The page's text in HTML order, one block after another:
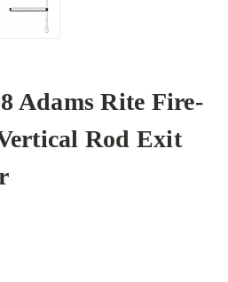
Adams Rite Fire-
Rod Exit